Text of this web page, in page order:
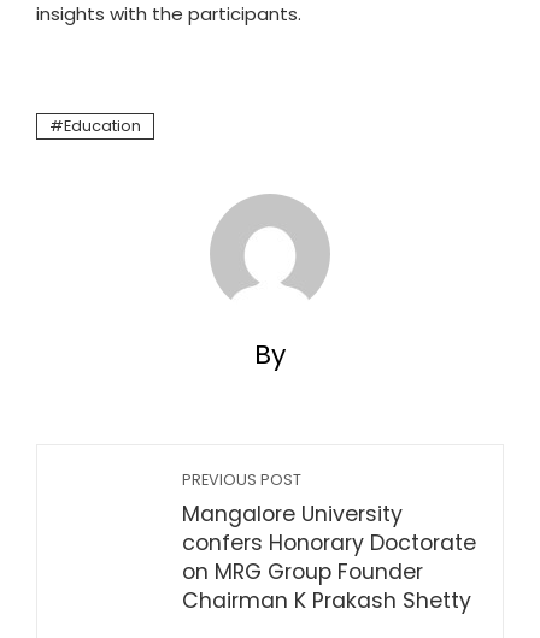
insights with the participants.
Education
By
PREVIOUS POST
Mangalore University
confers Honorary Doctorate
on MRG Group Founder
Chairman K Prakash Shetty